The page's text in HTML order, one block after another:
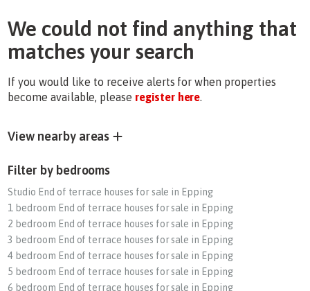
We could not find anything that
matches your search
If you would like to receive alerts for when properties
become available, please register here.
View nearby areas
Filter by bedrooms
Studio End of terrace houses for sale in Epping
1 bedroom End of terrace houses for sale in Epping
2 bedroom End of terrace houses for sale in Epping
3 bedroom End of terrace houses for sale in Epping
4 bedroom End of terrace houses for sale in Epping
5 bedroom End of terrace houses for sale in Epping
6 bedroom End of terrace houses for sale in Epping